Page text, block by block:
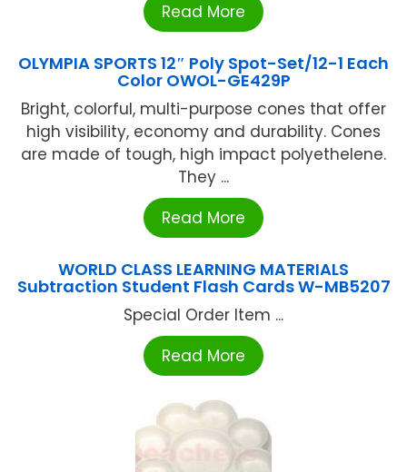
Read More
OLYMPIA SPORTS 12″ Poly Spot-Set/12-1 Each
Color OWOL-GE429P
Bright, colorful, multi-purpose cones that offer
high visibility, economy and durability. Cones
are made of tough, high impact polyethelene.
They ...
Read More
WORLD CLASS LEARNING MATERIALS
Subtraction Student Flash Cards W-MB5207
Special Order Item ...
Read More